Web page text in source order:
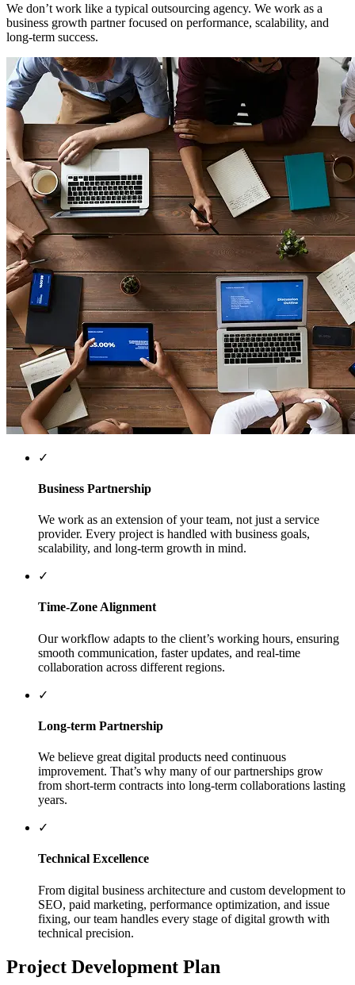
We don’t work like a typical outsourcing agency. We work as a
business growth partner focused on performance, scalability, and
long-term success.
✓
Business Partnership
We work as an extension of your team, not just a service
provider. Every project is handled with business goals,
scalability, and long-term growth in mind.
✓
Time-Zone Alignment
Our workflow adapts to the client’s working hours, ensuring
smooth communication, faster updates, and real-time
collaboration across different regions.
✓
Long-term Partnership
We believe great digital products need continuous
improvement. That’s why many of our partnerships grow
from short-term contracts into long-term collaborations lasting
years.
✓
Technical Excellence
From digital business architecture and custom development to
SEO, paid marketing, performance optimization, and issue
fixing, our team handles every stage of digital growth with
technical precision.
Project Development Plan